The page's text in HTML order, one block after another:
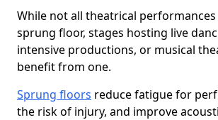
While not all theatrical
sprung floor, stages hosting live
intensive productions, or musical
benefit from one.
Sprung floors reduce fatigue for
the risk of injury, and improve